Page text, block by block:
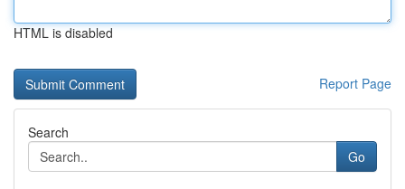
HTML is disabled
Report Page
Search
Go